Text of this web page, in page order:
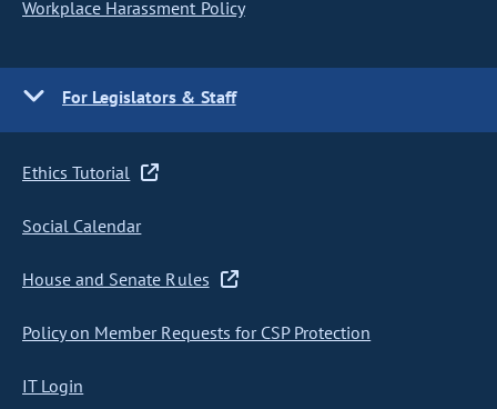
Workplace Harassment Policy
For Legislators & Staff
Ethics Tutorial
Social Calendar
House and Senate Rules
Policy on Member Requests for CSP Protection
IT Login